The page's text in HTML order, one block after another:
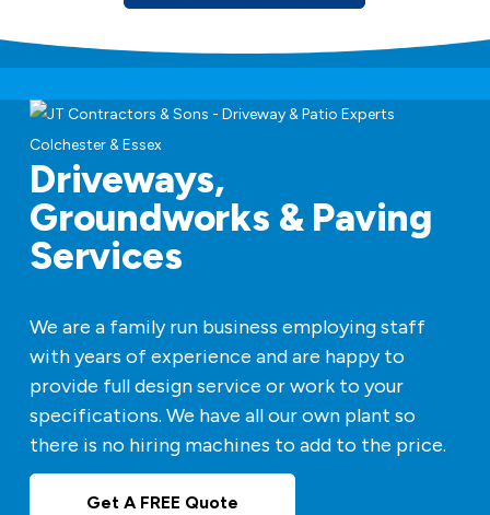
Driveways,
Groundworks & Paving
Services
We are a family run business employing staff
with years of experience and are happy to
provide full design service or work to your
specifications. We have all our own plant so
there is no hiring machines to add to the price.
Get A FREE Quote